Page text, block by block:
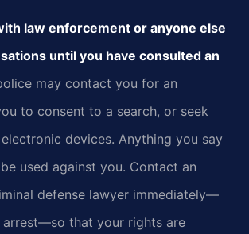
law enforcement or anyone else
until you have consulted an
may contact you for an
to consent to a search, or seek
devices. Anything you say
used against you. Contact an
defense lawyer immediately—
arrest—so that your rights are